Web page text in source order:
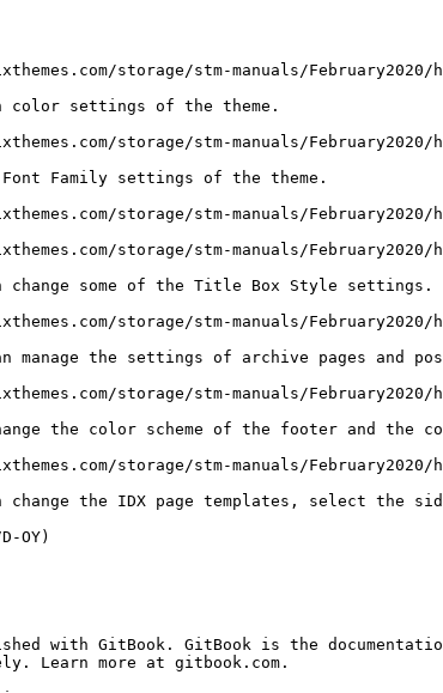
storage/stm-manuals/February2020/
color settings of the theme.
storage/stm-manuals/February2020/
Font Family settings of the theme.
storage/stm-manuals/February2020/
storage/stm-manuals/February2020/
change some of the Title Box Style settings.
storage/stm-manuals/February2020/
manage the settings of archive pages and
storage/stm-manuals/February2020/
the color scheme of the footer and the
storage/stm-manuals/February2020/
change the IDX page templates, select the
OY)
with GitBook. GitBook is the
Learn more at gitbook.com.